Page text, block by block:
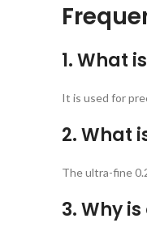
1. What
It is used for
2. What
The ultra-fine
3. Why